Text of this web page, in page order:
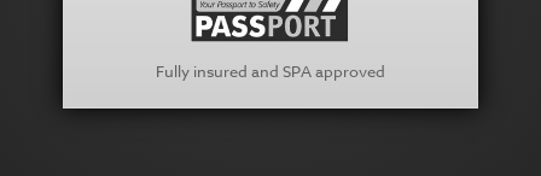
Fully insured and SPA approved